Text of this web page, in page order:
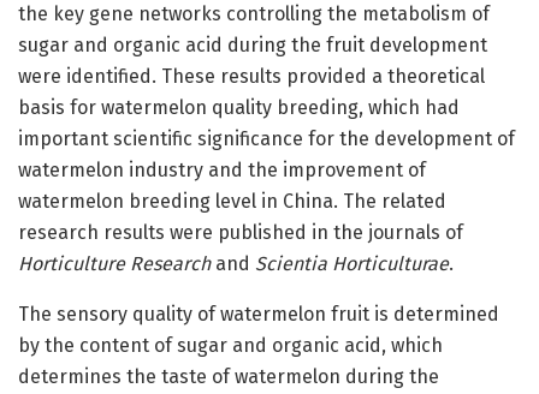
the key gene networks controlling the metabolism of
sugar and organic acid during the fruit development
were identified. These results provided a theoretical
basis for watermelon quality breeding, which had
important scientific significance for the development of
watermelon industry and the improvement of
watermelon breeding level in China. The related
research results were published in the journals of
Horticulture Researchand Scientia Horticulturae.
The sensory quality of watermelon fruit is determined
by the content of sugar and organic acid, which
determines the taste of watermelon during the